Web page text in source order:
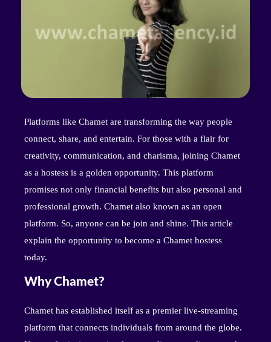
Platforms like Chamet are transforming the way people
connect, share, and entertain. For those with a flair for
creativity, communication, and charisma, joining Chamet
as a hostess is a golden opportunity. This platform
promises not only financial benefits but also personal and
professional growth. Chamet also known as an open
platform. So, anyone can be join and shine. This article
explain the opportunity to become a Chamet hostess
today.
Why Chamet?
Chamet has established itself as a premier live-streaming
platform that connects individuals from around the globe.